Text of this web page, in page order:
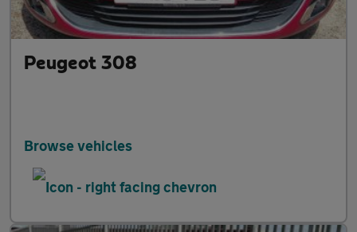
Peugeot 308
Browse vehicles